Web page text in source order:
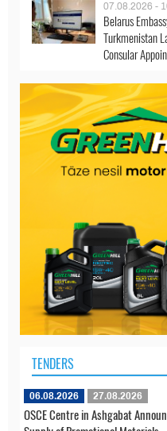
07.08.2026 -
Belarus
Turkmenistan
Consular
TENDERS
06.08.2026 27.08.2026
OSCE Centre in Ashgabat